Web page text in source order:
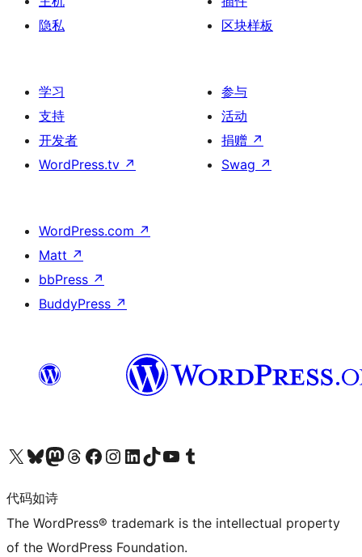
隐私
区块样板
学习
支持
开发者
WordPress.tv ↗
参与
活动
捐赠 ↗
Swag ↗
WordPress.com ↗
Matt ↗
bbPress ↗
BuddyPress ↗
关注我们的 X（原 Twitter）账号访问我们的 Bluesky 账号关注我们的 Mastodon 账号访问我们的 Threads 账号 访问我们的 Facebook 公共主页关注我们的 Instagram 账号 关注我们的 LinkedIn 主页访问我们的 TikTok 账号访问我们的 YouTube 频道 访问我们的 Tumblr 账号
代码如诗
The WordPress® trademark is the intellectual property
of the WordPress Foundation.